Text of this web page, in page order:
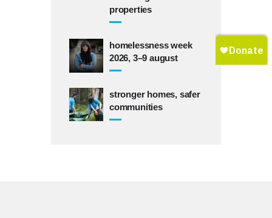
properties
homelessness week
2026, 3–9 august
stronger homes, safer
communities